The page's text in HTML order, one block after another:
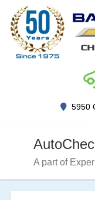
5950
A part of